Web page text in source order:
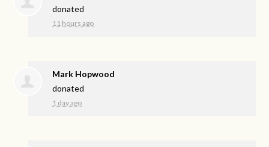
donated
11 hours ago
Mark Hopwood
donated
1 day ago